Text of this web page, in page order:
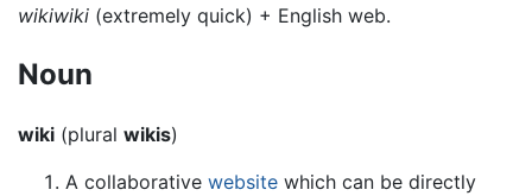
wikiwiki (extremely quick) + English web.
Noun
wiki (plural wikis)
A collaborative website which can be directly